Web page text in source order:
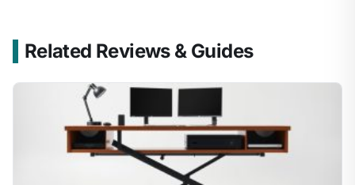
Related Reviews & Guides